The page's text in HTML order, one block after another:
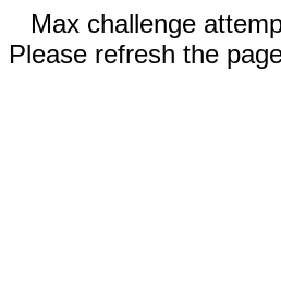
Max challenge
Please refresh the